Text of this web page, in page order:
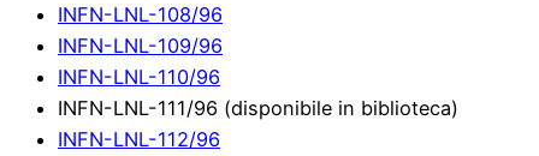
INFN-LNL-108/96
INFN-LNL-109/96
INFN-LNL-110/96
INFN-LNL-111/96 (disponibile in biblioteca)
INFN-LNL-112/96